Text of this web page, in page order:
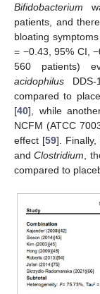
Bifidobacterium
patients, and
bloating
= −0.43, 95% CI,
560 patients)
acidophilus
compared to
[40], while
NCFM (ATCC
effect [59]. Finally,
andClostridium ,
compared to